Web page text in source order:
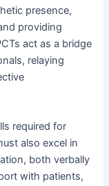
presence,
providing
act as a bridge
relaying
required for
also excel in
both verbally
with patients,